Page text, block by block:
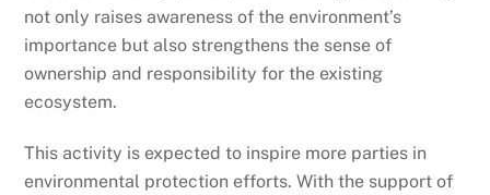
not only raises awareness of the environment’s
importance but also strengthens the sense of
ownership and responsibility for the existing
ecosystem.
This activity is expected to inspire more parties in
environmental protection efforts. With the support of